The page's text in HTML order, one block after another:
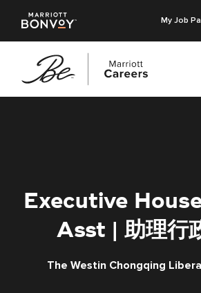
My Job
Executive
Asst | 助理行
The Westin Chongqing